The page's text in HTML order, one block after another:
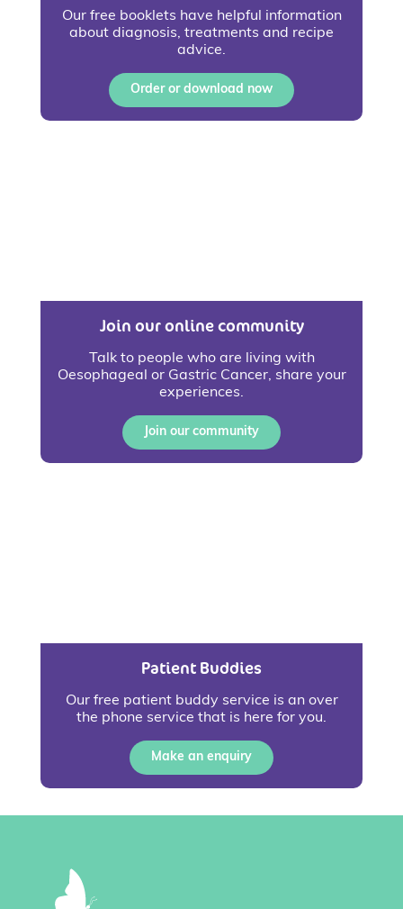
Our free booklets have helpful information
about diagnosis, treatments and recipe
advice.
Order or download now
Join our online community
Talk to people who are living with
Oesophageal or Gastric Cancer, share your
experiences.
Join our community
Patient Buddies
Our free patient buddy service is an over
the phone service that is here for you.
Make an enquiry